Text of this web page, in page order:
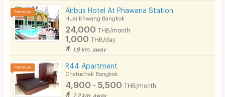
Airbus Hotel At Phawana Station
Huai Khwang Bangkok
24,000 THB/month
1,000 THB/day
1.9 km. away
R44 Apartment
Chatuchak Bangkok
4,900 - 5,500 THB/month
2.2 km. away